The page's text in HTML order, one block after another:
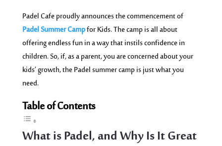
Padel Cafe proudly announces the commencement of
Padel Summer Campfor Kids. The camp is all about
offering endless fun in a way that instils confidence in
children. So, if, as a parent, you are concerned about your
kids’ growth, the Padel summer camp is just what you
need.
Table of Contents
What is Padel, and Why Is It Great